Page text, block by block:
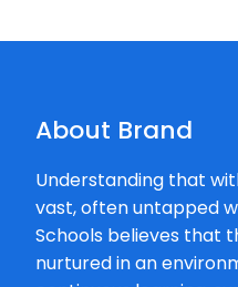
About Brand
Understanding that
vast, often untapped
Schools believes that
nurtured in an